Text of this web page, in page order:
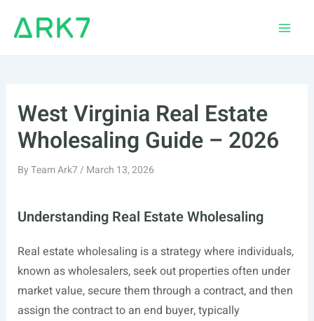
West Virginia Real Estate
Wholesaling Guide – 2026
ByTeam Ark7/ March 13, 2026
Understanding Real Estate Wholesaling
Real estate wholesaling is a strategy where individuals,
known as wholesalers, seek out properties often under
market value, secure them through a contract, and then
assign the contract to an end buyer, typically